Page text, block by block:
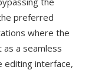
preferred
where the
a seamless
editing interface,